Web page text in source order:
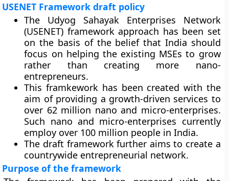
USENET Framework draft policy
The Udyog Sahayak Enterprises Network
(USENET) framework approach has been set
on the basis of the belief that India should
focus on helping the existing MSEs to grow
rather than creating more nano-
entrepreneurs.
This framkework has been created with the
aim of providing a growth-driven services to
over 62 million nano and micro-enterprises.
Such nano and micro-enterprises currently
employ over 100 million people in India.
The draft framework further aims to create a
countrywide entrepreneurial network.
Purpose of the framework